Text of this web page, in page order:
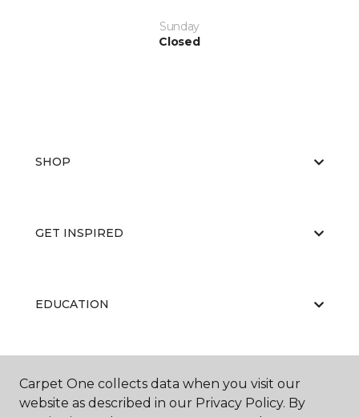
Sunday
Closed
SHOP
GET INSPIRED
EDUCATION
ABOUT US
Carpet One collects data when you visit our
website as described in our Privacy Policy. By